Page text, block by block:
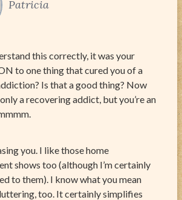
Patricia
this correctly, it was your
to one thing that cured you of a
Is that a good thing? Now
a recovering addict, but you’re an
you. I like those home
shows too (although I’m certainly
to them). I know what you mean
too. It certainly simplifies